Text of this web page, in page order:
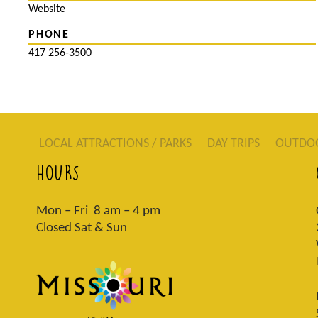
Website
PHONE
417 256-3500
LOCAL ATTRACTIONS / PARKS DAY TRIPS
HOURS
Mon – Fri 8 am – 4 pm
Closed Sat & Sun